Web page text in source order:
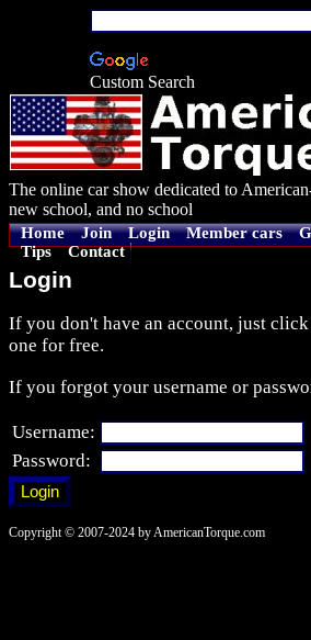
Custom Search
The online car show dedicated to
new school, and no school
Home Join Login Member cars
Tips
Contact
Login
If you don't have an account, just
one for free.
If you forgot your username or
Username:
Password:
Copyright © 2007-2024 by AmericanTorque.com